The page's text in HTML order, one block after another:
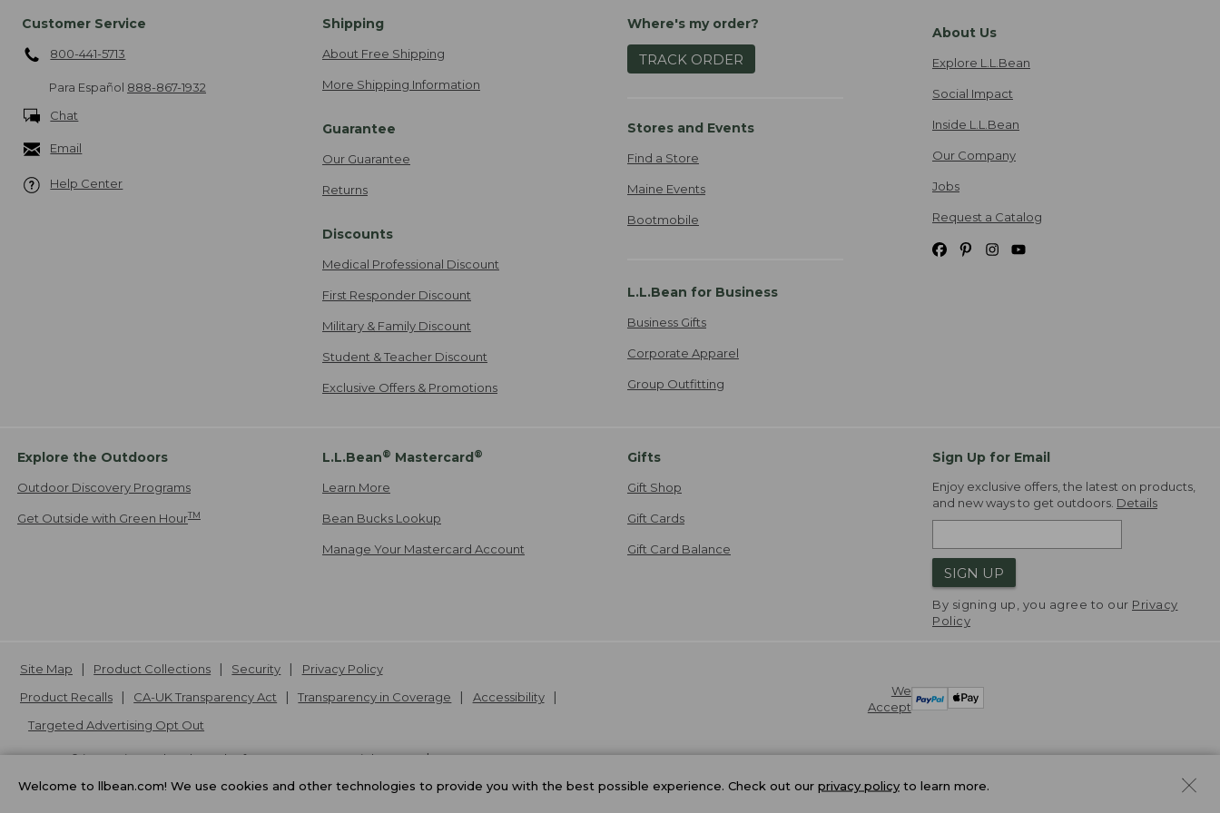
Customer Service
800-441-5713
Para Español 888-867-1932
Chat
Email
Help Center
Shipping
About Free Shipping
More Shipping Information
Guarantee
Our Guarantee
Returns
Discounts
Medical Professional Discount
First Responder Discount
Military & Family Discount
Student & Teacher Discount
Exclusive Offers & Promotions
Where's my order?
TRACK ORDER
Stores and Events
Find a Store
Maine Events
Bootmobile
L.L.Bean for Business
Business Gifts
Corporate Apparel
Group Outfitting
About Us
Explore L.L.Bean
Social Impact
Inside L.L.Bean
Our Company
Jobs
Request a Catalog
Explore the Outdoors
Outdoor Discovery Programs
Get Outside with Green HourTM
L.L.Bean® Mastercard ®
Learn More
Bean Bucks Lookup
Manage Your Mastercard Account
Gifts
Gift Shop
Gift Cards
Gift Card Balance
Sign Up for Email
Enjoy exclusive offers, the latest on products,
and new ways to get outdoors. Details
SIGN UP
By signing up, you agree to our Privacy
Policy
We
Accept
Site Map Product Collections Security
Privacy Policy
Product Recalls
CA-UK Transparency Act Transparency in Coverage
Accessibility
Targeted Advertising Opt Out
L.L.Bean® is a registered trademark of L.L.Bean Inc. Copyright2026.
v24.1.204
Welcome to llbean.com! We use cookies and other technologies to provide you with the best possible experience. Check out our privacy policy to learn more.